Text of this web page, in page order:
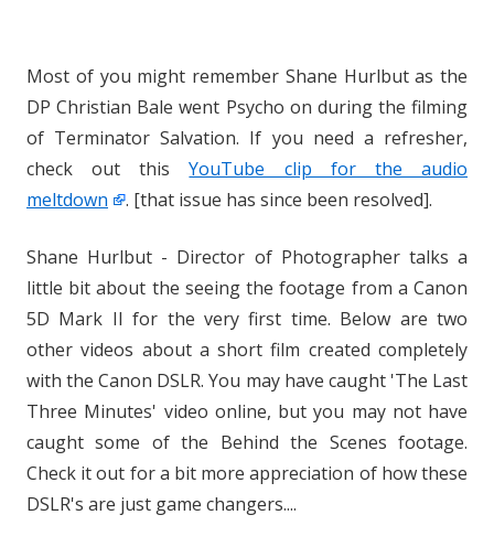
Most of you might remember Shane Hurlbut as the
DP Christian Bale went Psycho on during the filming
of Terminator Salvation. If you need a refresher,
check out thisYouTube clip for the audio
meltdown
. [that issue has since been resolved].
Shane Hurlbut - Director of Photographer talks a
little bit about the seeing the footage from a Canon
5D Mark II for the very first time. Below are two
other videos about a short film created completely
with the Canon DSLR. You may have caught 'The Last
Three Minutes' video online, but you may not have
caught some of the Behind the Scenes footage.
Check it out for a bit more appreciation of how these
DSLR's are just game changers....